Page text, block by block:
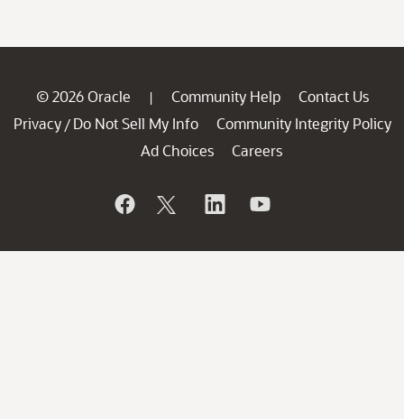
© 2026 Oracle | Community Help
Contact Us
Privacy / Do Not Sell My Info
Community Integrity Policy
Ad Choices
Careers